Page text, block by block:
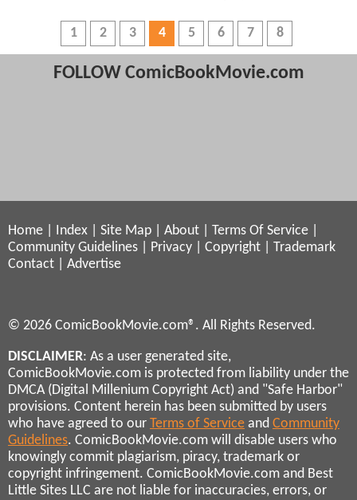
1 2 3 4 5 6 7 8
FOLLOW ComicBookMovie.com
Home Index Site Map About Terms Of Service
Community Guidelines
Privacy Copyright
Trademark
Contact
Advertise
© 2026 ComicBookMovie.com®. All Rights Reserved.
DISCLAIMER: As a user generated site,
ComicBookMovie.com is protected from liability under the
DMCA (Digital Millenium Copyright Act) and "Safe Harbor"
provisions. Content herein has been submitted by users
who have agreed to our Terms of Service and Community
Guidelines. ComicBookMovie.com will disable users who
knowingly commit plagiarism, piracy, trademark or
copyright infringement. ComicBookMovie.com and Best
Little Sites LLC are not liable for inaccuracies, errors, or